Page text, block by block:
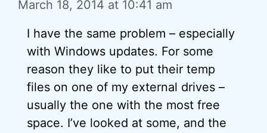
March 18, 2014 at 10:41 am
I have the same problem – especially
with Windows updates. For some
reason they like to put their temp
files on one of my external drives –
usually the one with the most free
space. I’ve looked at some, and the